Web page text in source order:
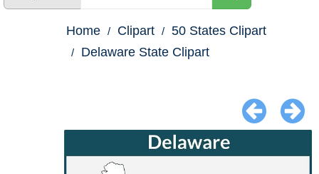
Home Clipart
50 States Clipart
Delaware State Clipart